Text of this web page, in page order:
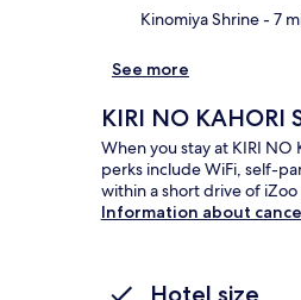
Kinomiya Shrine- 7
See more
KIRI NO KAHORI
When you stay at KIRI NO
perks include WiFi, self-
within a short drive of iZoo
Information about
Hotel size